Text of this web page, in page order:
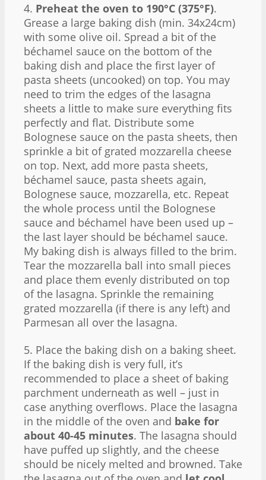
4. Preheat the oven to 190°C (375°F).
Grease a large baking dish (min. 34x24cm)
with some olive oil. Spread a bit of the
béchamel sauce on the bottom of the
baking dish and place the first layer of
pasta sheets (uncooked) on top. You may
need to trim the edges of the lasagna
sheets a little to make sure everything fits
perfectly and flat. Distribute some
Bolognese sauce on the pasta sheets, then
sprinkle a bit of grated mozzarella cheese
on top. Next, add more pasta sheets,
béchamel sauce, pasta sheets again,
Bolognese sauce, mozzarella, etc. Repeat
the whole process until the Bolognese
sauce and béchamel have been used up –
the last layer should be béchamel sauce.
My baking dish is always filled to the brim.
Tear the mozzarella ball into small pieces
and place them evenly distributed on top
of the lasagna. Sprinkle the remaining
grated mozzarella (if there is any left) and
Parmesan all over the lasagna.
5. Place the baking dish on a baking sheet.
If the baking dish is very full, it’s
recommended to place a sheet of baking
parchment underneath as well – just in
case anything overflows. Place the lasagna
in the middle of the oven and bake for
about 40-45 minutes. The lasagna should
have puffed up slightly, and the cheese
should be nicely melted and browned. Take